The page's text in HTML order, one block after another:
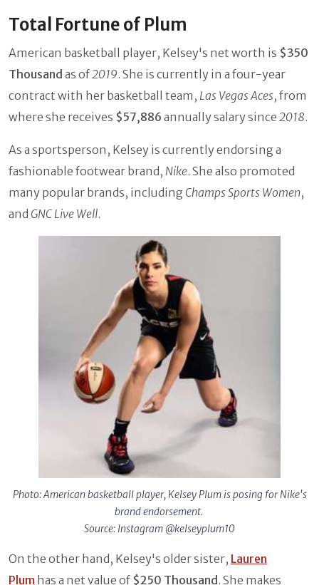
Total Fortune of Plum
American basketball player, Kelsey's net worth is $350
Thousand as of2019. She is currently in a four-year
contract with her basketball team, Las Vegas Aces, from
where she receives $57,886 annually salary since 2018.
As a sportsperson, Kelsey is currently endorsing a
fashionable footwear brand, Nike. She also promoted
many popular brands, including Champs Sports Women,
and GNC Live Well.
Photo: American basketball player, Kelsey Plum is posing for Nike's
brand endorsement.
Source: Instagram @kelseyplum10
On the other hand, Kelsey's older sister, Lauren
Plum has a net value of $250 Thousand. She makes